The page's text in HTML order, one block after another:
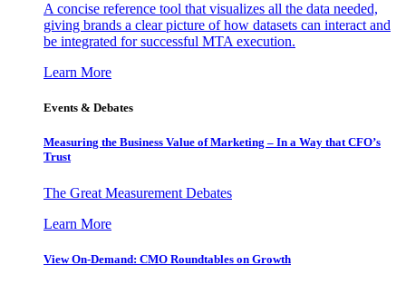
A concise reference tool that visualizes all the data needed,
giving brands a clear picture of how datasets can interact and
be integrated for successful MTA execution.
Learn More
Events & Debates
Measuring the Business Value of Marketing – In a Way that CFO’s
Trust
The Great Measurement Debates
Learn More
View On-Demand: CMO Roundtables on Growth